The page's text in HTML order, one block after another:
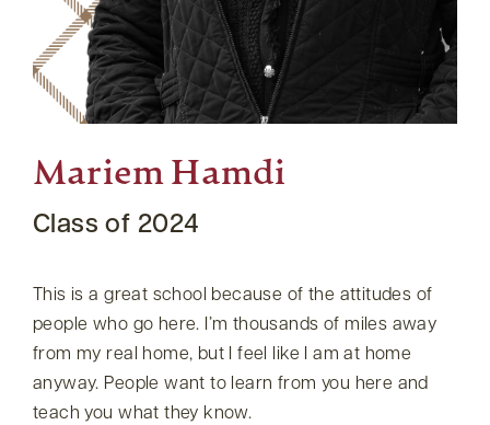
Mariem Hamdi
Class of 2024
This is a great school because of the attitudes of
people who go here. I’m thousands of miles away
from my real home, but I feel like I am at home
anyway. People want to learn from you here and
teach you what they know.